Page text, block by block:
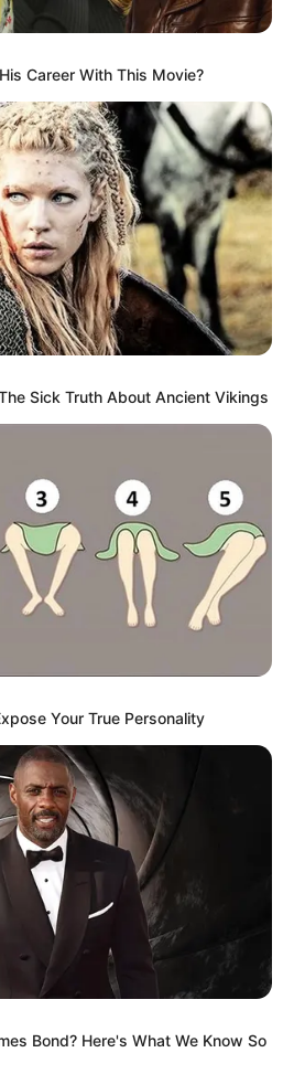
Career With This Movie?
Sick Truth About Ancient Vikings
Your True Personality
Bond? Here's What We Know So